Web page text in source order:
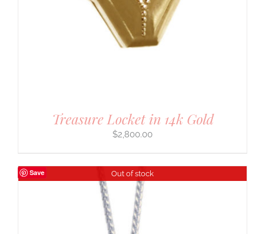
Treasure Locket in 14k Gold
$2,800.00
Save Out of stock